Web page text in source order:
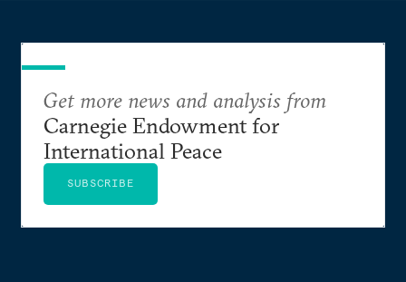
Get more news and analysis from
Carnegie Endowment for
International Peace
SUBSCRIBE